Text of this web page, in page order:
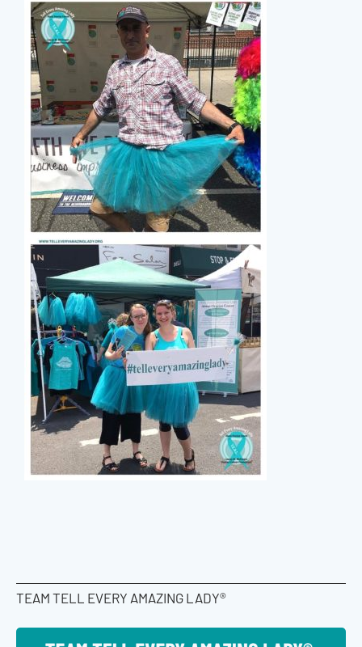
TEAM TELL EVERY AMAZING LADY®